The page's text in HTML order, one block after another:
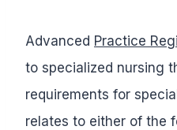
Advanced Practice
to specialized nursing
requirements for
relates to either of the